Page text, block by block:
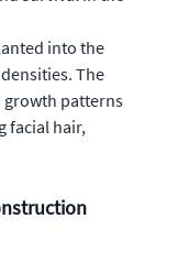
into the
The
growth patterns
facial hair,